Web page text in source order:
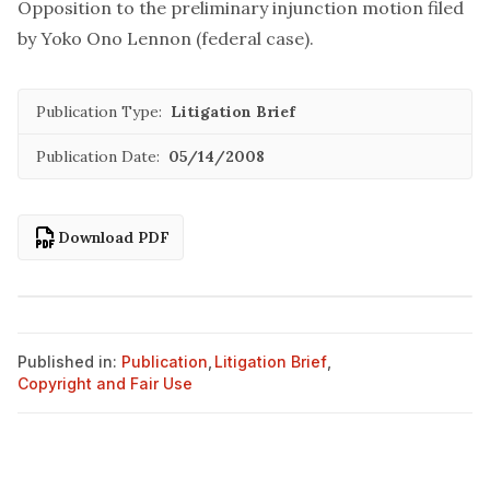
Opposition to the preliminary injunction motion filed
by Yoko Ono Lennon (federal case).
Publication Type: Litigation Brief
Publication Date: 05/14/2008
Download PDF
Published in: Publication Litigation Brief
Copyright and Fair Use